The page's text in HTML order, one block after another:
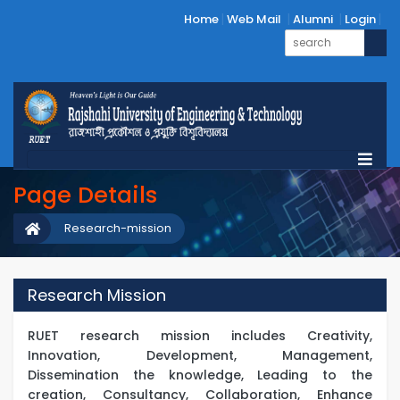
Home Web Mail Alumni Login
Page Details
Research-mission
Research Mission
RUET research mission includes Creativity,
Innovation, Development, Management,
Dissemination the knowledge, Leading to the
creation, Consultancy, Collaboration, Enhance